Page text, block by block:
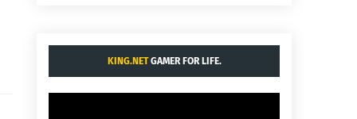
KING.NETGAMER FOR LIFE.